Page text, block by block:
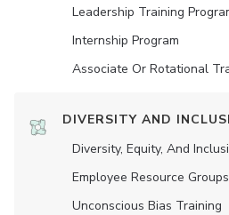
Leadership Training
Internship Program
Associate Or Rotational
DIVERSITY AND
Diversity, Equity, And
Employee Resource
Unconscious Bias Training